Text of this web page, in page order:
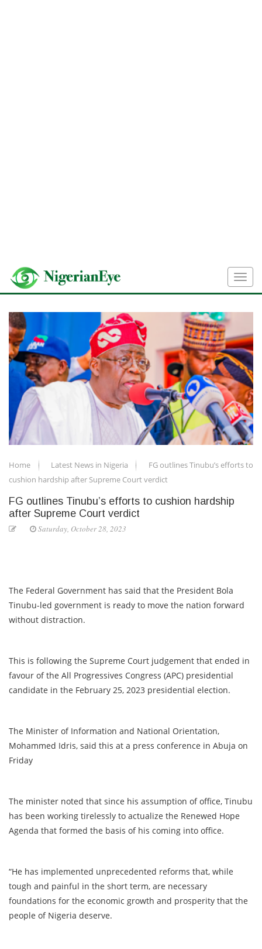
Home Latest News in Nigeria
FG outlines Tinubu’s efforts to
cushion hardship after Supreme Court verdict
FG outlines Tinubu’s efforts to cushion hardship
after Supreme Court verdict
Saturday, October 28, 2023
The Federal Government has said that the President Bola
Tinubu-led government is ready to move the nation forward
without distraction.
This is following the Supreme Court judgement that ended in
favour of the All Progressives Congress (APC) presidential
candidate in the February 25, 2023 presidential election.
The Minister of Information and National Orientation,
Mohammed Idris, said this at a press conference in Abuja on
Friday
The minister noted that since his assumption of office, Tinubu
has been working tirelessly to actualize the Renewed Hope
Agenda that formed the basis of his coming into office.
“He has implemented unprecedented reforms that, while
tough and painful in the short term, are necessary
foundations for the economic growth and prosperity that the
people of Nigeria deserve.